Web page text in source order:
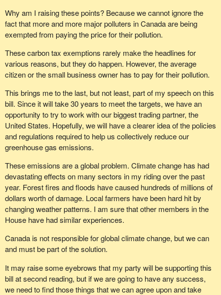
Why am I raising these points? Because we cannot ignore the
fact that more and more major polluters in Canada are being
exempted from paying the price for their pollution.
These carbon tax exemptions rarely make the headlines for
various reasons, but they do happen. However, the average
citizen or the small business owner has to pay for their pollution.
This brings me to the last, but not least, part of my speech on this
bill. Since it will take 30 years to meet the targets, we have an
opportunity to try to work with our biggest trading partner, the
United States. Hopefully, we will have a clearer idea of the policies
and regulations required to help us collectively reduce our
greenhouse gas emissions.
These emissions are a global problem. Climate change has had
devastating effects on many sectors in my riding over the past
year. Forest fires and floods have caused hundreds of millions of
dollars worth of damage. Local farmers have been hard hit by
changing weather patterns. I am sure that other members in the
House have had similar experiences.
Canada is not responsible for global climate change, but we can
and must be part of the solution.
It may raise some eyebrows that my party will be supporting this
bill at second reading, but if we are going to have any success,
we need to find those things that we can agree upon and take